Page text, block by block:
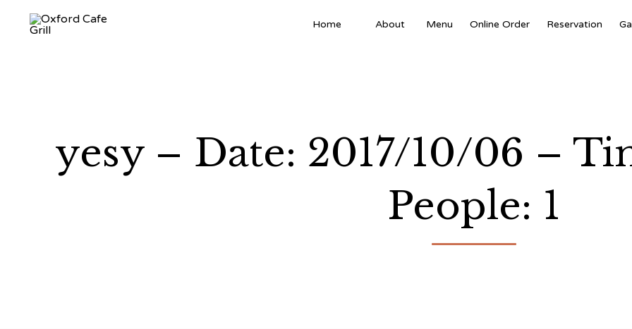
Home About Menu Online Order Reservation
yesy – Date: 2017/10/06 –
People: 1